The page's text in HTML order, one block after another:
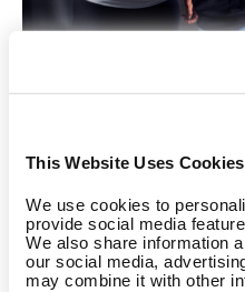
This Website Uses Cookies
We use cookies to
provide social media
We also share information
our social media,
may combine it with other
Success
The integration of EGYM
support to therapists and
feedback on patients'